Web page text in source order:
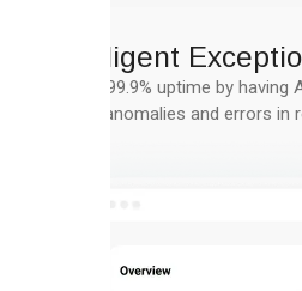
Intelligent
Ensure 99.9% uptime by
handle anomalies and errors in